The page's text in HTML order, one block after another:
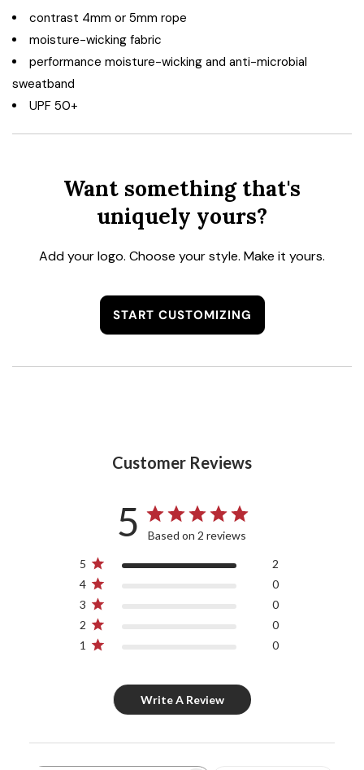
contrast 4mm or 5mm rope
moisture-wicking fabric
performance moisture-wicking and anti-microbial
sweatband
UPF 50+
Want something that's
uniquely yours?
Add your logo. Choose your style. Make it yours.
START CUSTOMIZING
Customer Reviews
5 Based on 2 reviews
5
2
4
0
3
0
2
0
1
0
Write A Review